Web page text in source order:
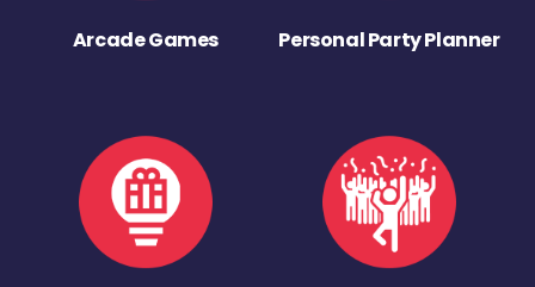
Arcade Games Personal Party Planner